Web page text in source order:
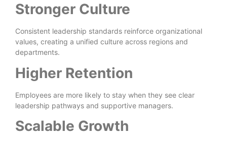
Stronger Culture
Consistent leadership standards reinforce organizational
values, creating a unified culture across regions and
departments.
Higher Retention
Employees are more likely to stay when they see clear
leadership pathways and supportive managers.
Scalable Growth